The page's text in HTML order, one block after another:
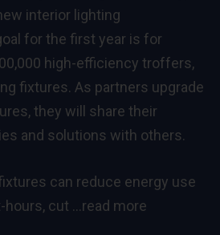
interior lighting
for the first year is for
high-efficiency troffers,
fixtures. As partners upgrade
they will share their
and solutions with others.
can reduce energy use
hours, cut …read more